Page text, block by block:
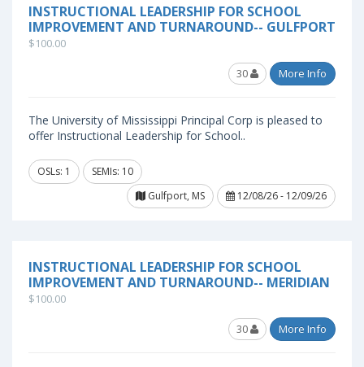
INSTRUCTIONAL LEADERSHIP FOR SCHOOL
IMPROVEMENT AND TURNAROUND-- GULFPORT
$100.00
30 More Info
The University of Mississippi Principal Corp is pleased to
offer Instructional Leadership for School..
OSLs: 1
SEMIs: 10
Gulfport, MS
12/08/26 - 12/09/26
INSTRUCTIONAL LEADERSHIP FOR SCHOOL
IMPROVEMENT AND TURNAROUND-- MERIDIAN
$100.00
30 More Info